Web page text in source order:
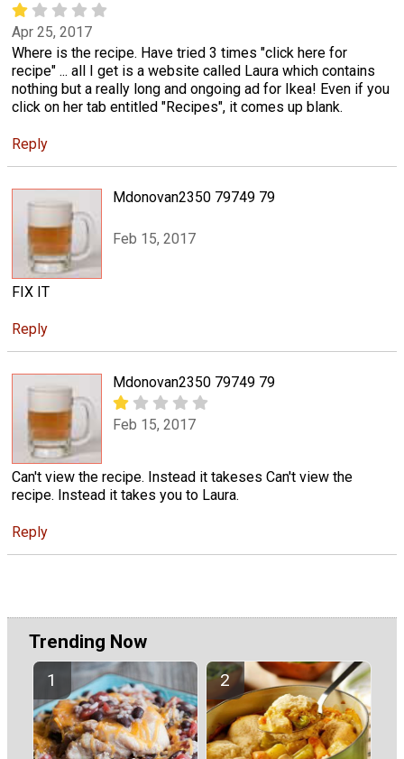
Apr 25, 2017
Where is the recipe. Have tried 3 times "click here for
recipe" ... all I get is a website called Laura which contains
nothing but a really long and ongoing ad for Ikea! Even if you
click on her tab entitled "Recipes", it comes up blank.
Reply
Mdonovan2350 79749 79
Feb 15, 2017
FIX IT
Reply
Mdonovan2350 79749 79
Feb 15, 2017
Can't view the recipe. Instead it takeses Can't view the
recipe. Instead it takes you to Laura.
Reply
Trending Now